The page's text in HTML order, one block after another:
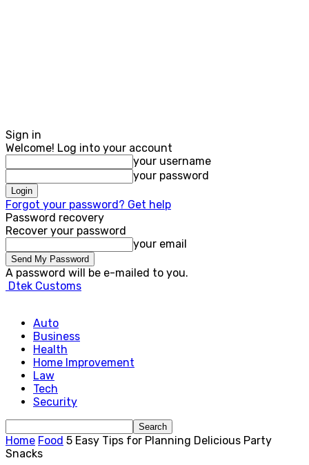
Sign in
Welcome! Log into your account
your username
your password
Forgot your password? Get help
Password recovery
Recover your password
your email
A password will be e-mailed to you.
Dtek Customs
Auto
Business
Health
Home Improvement
Law
Tech
Security
Home Food 5 Easy Tips for Planning Delicious Party
Snacks